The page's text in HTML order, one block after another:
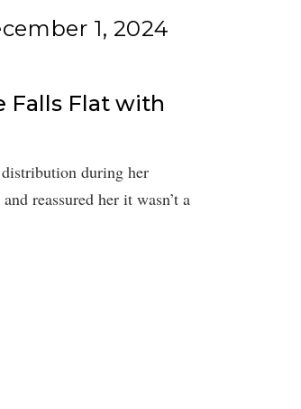
1, 2024
Falls Flat with
during her
reassured her it wasn’t a